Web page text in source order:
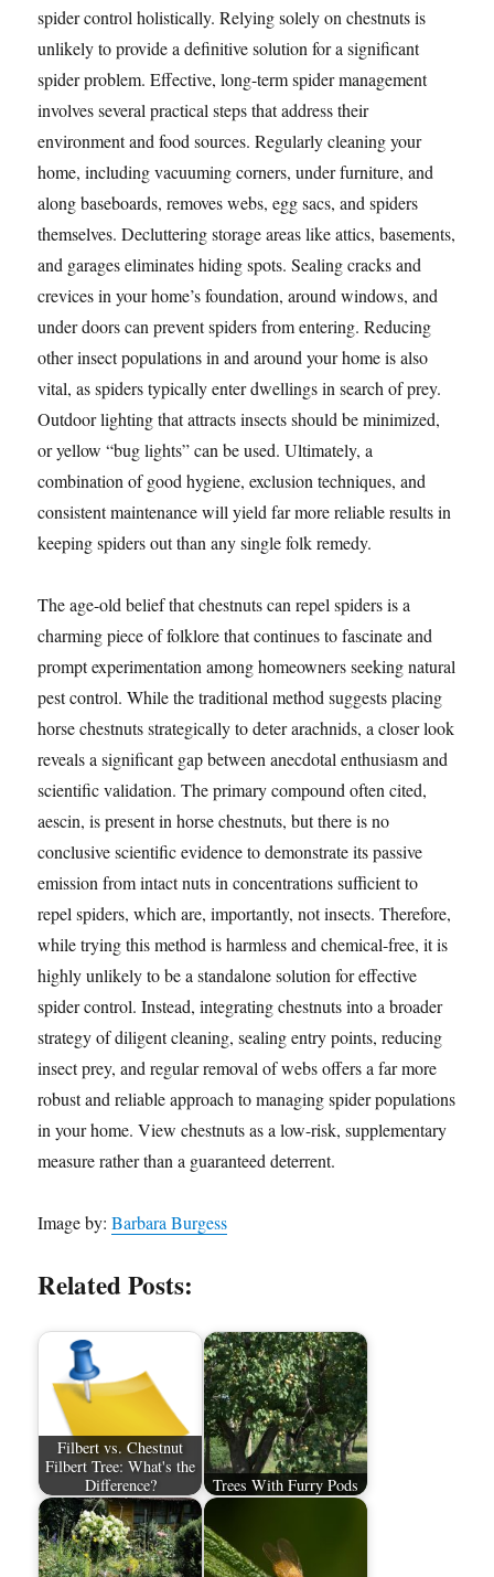
spider control holistically. Relying solely on chestnuts is
unlikely to provide a definitive solution for a significant
spider problem. Effective, long-term spider management
involves several practical steps that address their
environment and food sources. Regularly cleaning your
home, including vacuuming corners, under furniture, and
along baseboards, removes webs, egg sacs, and spiders
themselves. Decluttering storage areas like attics, basements,
and garages eliminates hiding spots. Sealing cracks and
crevices in your home’s foundation, around windows, and
under doors can prevent spiders from entering. Reducing
other insect populations in and around your home is also
vital, as spiders typically enter dwellings in search of prey.
Outdoor lighting that attracts insects should be minimized,
or yellow “bug lights” can be used. Ultimately, a
combination of good hygiene, exclusion techniques, and
consistent maintenance will yield far more reliable results in
keeping spiders out than any single folk remedy.
The age-old belief that chestnuts can repel spiders is a
charming piece of folklore that continues to fascinate and
prompt experimentation among homeowners seeking natural
pest control. While the traditional method suggests placing
horse chestnuts strategically to deter arachnids, a closer look
reveals a significant gap between anecdotal enthusiasm and
scientific validation. The primary compound often cited,
aescin, is present in horse chestnuts, but there is no
conclusive scientific evidence to demonstrate its passive
emission from intact nuts in concentrations sufficient to
repel spiders, which are, importantly, not insects. Therefore,
while trying this method is harmless and chemical-free, it is
highly unlikely to be a standalone solution for effective
spider control. Instead, integrating chestnuts into a broader
strategy of diligent cleaning, sealing entry points, reducing
insect prey, and regular removal of webs offers a far more
robust and reliable approach to managing spider populations
in your home. View chestnuts as a low-risk, supplementary
measure rather than a guaranteed deterrent.
Image by:Barbara Burgess
Related Posts:
Filbert vs. Chestnut
Filbert Tree: What's the
Difference?
Trees With Furry Pods